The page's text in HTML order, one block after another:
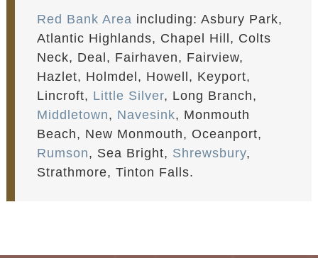
Red Bank Area including: Asbury Park,
Atlantic Highlands, Chapel Hill, Colts
Neck, Deal, Fairhaven, Fairview,
Hazlet, Holmdel, Howell, Keyport,
Lincroft, Little Silver, Long Branch,
Middletown, Navesink, Monmouth
Beach, New Monmouth, Oceanport,
Rumson, Sea Bright, Shrewsbury,
Strathmore, Tinton Falls.